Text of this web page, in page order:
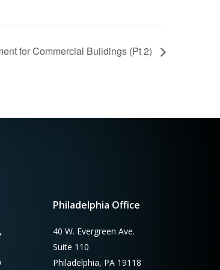
for Commercial Buildings (Pt 2)
Philadelphia Office
40 W. Evergreen Ave.
Suite 110
Philadelphia, PA 19118